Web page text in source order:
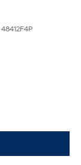
48412F4P